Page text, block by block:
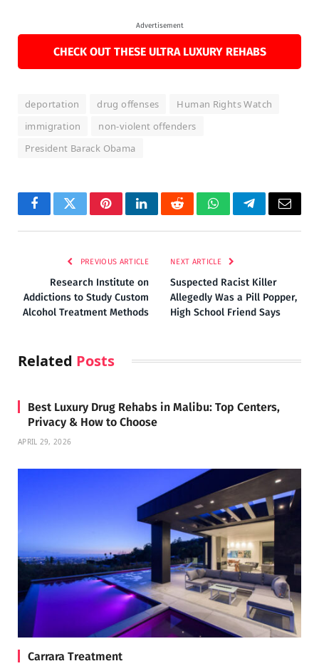
Advertisement
CHECK OUT THESE ULTRA LUXURY REHABS
deportation drug offenses
Human Rights Watch
immigration
non-violent offenders
President Barack Obama
FacebookTwitterPinterestLinkedInRedditWhatsAppTelegramEmail
PREVIOUS ARTICLE
Research Institute on
Addictions to Study Custom
Alcohol Treatment Methods
NEXT ARTICLE
Suspected Racist Killer
Allegedly Was a Pill Popper,
High School Friend Says
Related Posts
Best Luxury Drug Rehabs in Malibu: Top Centers,
Privacy & How to Choose
APRIL 29, 2026
Carrara Treatment